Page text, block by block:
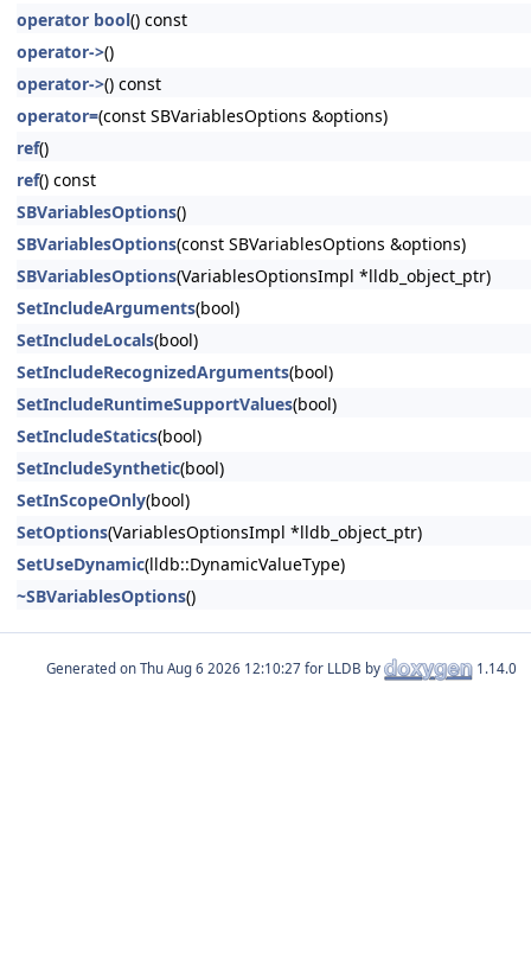
operator bool() const
operator->()
operator->() const
operator=(const SBVariablesOptions &options)
ref()
ref() const
SBVariablesOptions()
SBVariablesOptions(const SBVariablesOptions &options)
SBVariablesOptions(VariablesOptionsImpl *lldb_object_ptr)
SetIncludeArguments(bool)
SetIncludeLocals(bool)
SetIncludeRecognizedArguments(bool)
SetIncludeRuntimeSupportValues(bool)
SetIncludeStatics(bool)
SetIncludeSynthetic(bool)
SetInScopeOnly(bool)
SetOptions(VariablesOptionsImpl *lldb_object_ptr)
SetUseDynamic(lldb::DynamicValueType)
~SBVariablesOptions()
Generated on for LLDB by 1.14.0